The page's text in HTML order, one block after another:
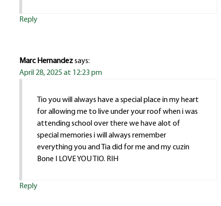
Reply
Marc Hernandezsays:
April 28, 2025 at 12:23 pm
Tio you will always have a special place in my heart
for allowing me to live under your roof when i was
attending school over there we have alot of
special memories i will always remember
everything you and Tia did for me and my cuzin
Bone I LOVE YOU TIO. RIH
Reply